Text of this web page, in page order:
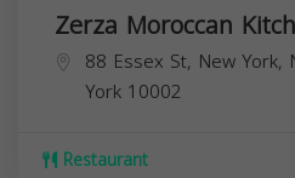
Zerza Moroccan
88 Essex St, New York,
York 10002
Restaurant